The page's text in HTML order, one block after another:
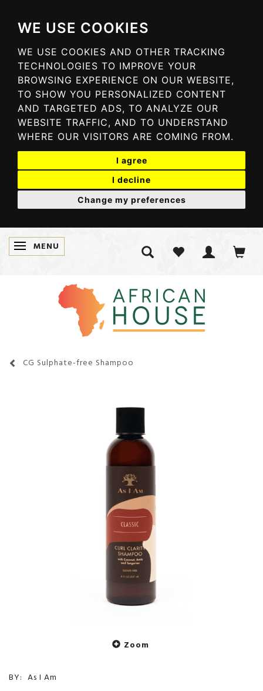
WE USE COOKIES
WE USE COOKIES AND OTHER TRACKING
TECHNOLOGIES TO IMPROVE YOUR
BROWSING EXPERIENCE ON OUR WEBSITE,
TO SHOW YOU PERSONALIZED CONTENT
AND TARGETED ADS, TO ANALYZE OUR
WEBSITE TRAFFIC, AND TO UNDERSTAND
WHERE OUR VISITORS ARE COMING FROM.
I agree
I decline
Change my preferences
TOGGLE NAVIGATION
MENU
CG Sulphate-free Shampoo
Zoom
BY: As I Am